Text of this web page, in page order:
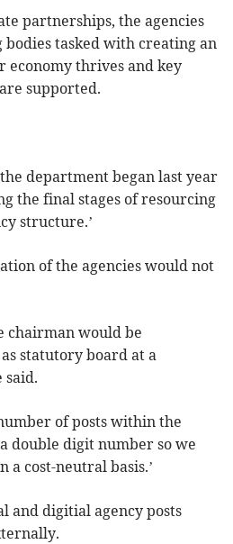
partnerships, the agencies
tasked with creating an
thrives and key
supported.
department began last year
the final stages of resourcing
structure.’
of the agencies would not
chairman would be
statutory board at a
said.
of posts within the
double digit number so we
a cost-neutral basis.’
and digitial agency posts